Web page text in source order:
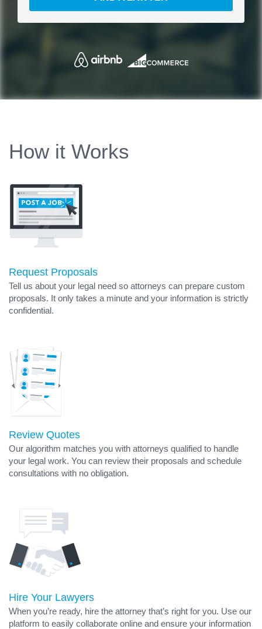
How it Works
Request Proposals
Tell us about your legal need so attorneys can prepare custom
proposals. It only takes a minute and your information is strictly
confidential.
Review Quotes
Our algorithm matches you with attorneys qualified to handle
your legal work. You can review their proposals and schedule
consultations with no obligation.
Hire Your Lawyers
When you’re ready, hire the attorney that’s right for you. Use our
platform to easily collaborate online and ensure your information